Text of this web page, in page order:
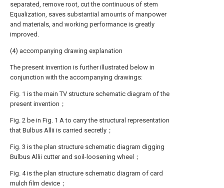
separated, remove root, cut the continuous of stem
Equalization, saves substantial amounts of manpower
and materials, and working performance is greatly
improved.
(4) accompanying drawing explanation
The present invention is further illustrated below in
conjunction with the accompanying drawings:
Fig. 1 is the main TV structure schematic diagram of the
present invention；
Fig. 2 be in Fig. 1 A to carry the structural representation
that Bulbus Allii is carried secretly；
Fig. 3 is the plan structure schematic diagram digging
Bulbus Allii cutter and soil-loosening wheel；
Fig. 4 is the plan structure schematic diagram of card
mulch film device；